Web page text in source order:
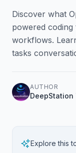
Discover what
powered
workflows.
tasks
AUTHOR
DeepStation
Explore this